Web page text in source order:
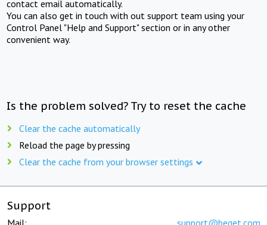
contact email automatically.
You can also get in touch with out support team using your
Control Panel "Help and Support" section or in any other
convenient way.
Is the problem solved? Try to reset the cache
Clear the cache automatically
Reload the page by pressing
Clear the cache from your browser settings
Support
Mail: support@beget.com